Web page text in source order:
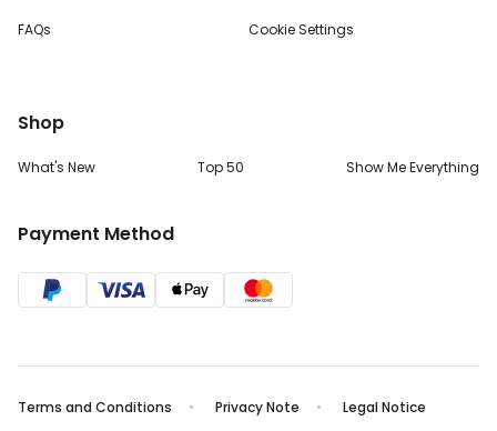
FAQs Cookie Settings
Shop
What's New Top 50 Show Me Everything
Payment Method
Terms and Conditions Privacy Note Legal Notice